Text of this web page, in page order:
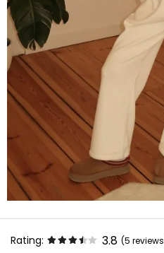
Rating: 3.8 (5 reviews